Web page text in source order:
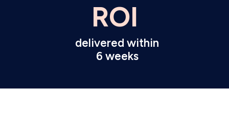
ROI
delivered within
6 weeks